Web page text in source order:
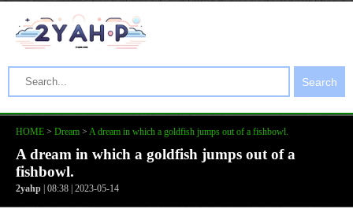
Search
HOME > Dream > A dream in which a goldfish jumps out of a fishbowl.
A dream in which a goldfish jumps out of a
fishbowl.
2yahp | 08:38 | 2023-05-14